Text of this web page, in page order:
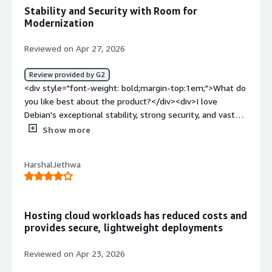
Stability and Security with Room for
Modernization
Reviewed on Apr 27, 2026
Review provided by G2
<div style="font-weight: bold;margin-top:1em;">What do
you like best about the product?</div><div>I love
Debian's exceptional stability, strong security, and vast
software repository, which make it highly reliable for
maintain. The large community support ensures long-
term usability and regular updates. Debian's flexibility
very easy to use on the desktop environment.</div><div
style="font-weight: bold;margin-top:1em;">What do you
Debian could improve is by providing newer package
Show more
HarshalJethwa
Hosting cloud workloads has reduced costs and
provides secure, lightweight deployments
Reviewed on Apr 23, 2026